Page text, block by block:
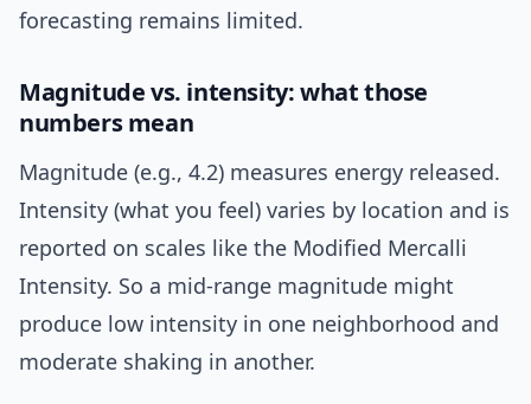
forecasting remains limited.
Magnitude vs. intensity: what those
numbers mean
Magnitude (e.g., 4.2) measures energy released.
Intensity (what you feel) varies by location and is
reported on scales like the Modified Mercalli
Intensity. So a mid-range magnitude might
produce low intensity in one neighborhood and
moderate shaking in another.